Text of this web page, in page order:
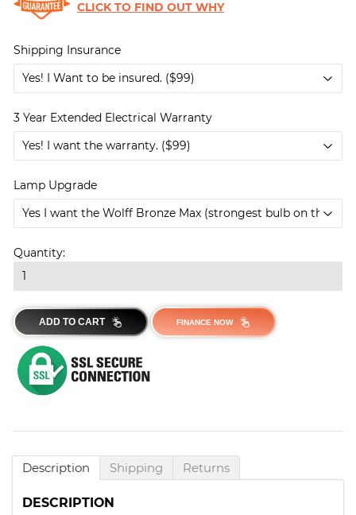
CLICK TO FIND OUT WHY
Shipping Insurance
3 Year Extended Electrical Warranty
Lamp Upgrade
Quantity:
ADD TO CART FINANCE NOW
Description Shipping Returns
DESCRIPTION